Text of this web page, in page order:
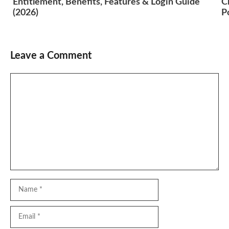
Entitlement, Benefits, Features & Login Guide
(2026)
Leave a Comment